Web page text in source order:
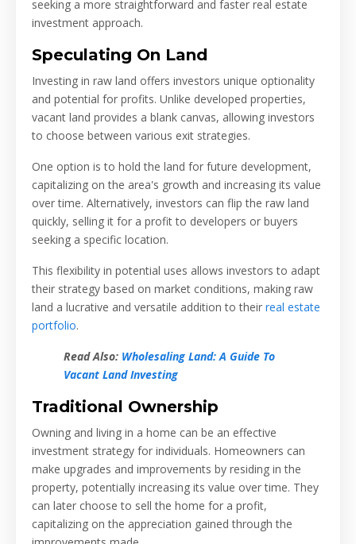
seeking a more straightforward and faster real estate
investment approach.
Speculating On Land
Investing in raw land offers investors unique optionality
and potential for profits. Unlike developed properties,
vacant land provides a blank canvas, allowing investors
to choose between various exit strategies.
One option is to hold the land for future development,
capitalizing on the area's growth and increasing its value
over time. Alternatively, investors can flip the raw land
quickly, selling it for a profit to developers or buyers
seeking a specific location.
This flexibility in potential uses allows investors to adapt
their strategy based on market conditions, making raw
land a lucrative and versatile addition to their real estate
portfolio.
Read Also: Wholesaling Land: A Guide To
Vacant Land Investing
Traditional Ownership
Owning and living in a home can be an effective
investment strategy for individuals. Homeowners can
make upgrades and improvements by residing in the
property, potentially increasing its value over time. They
can later choose to sell the home for a profit,
capitalizing on the appreciation gained through the